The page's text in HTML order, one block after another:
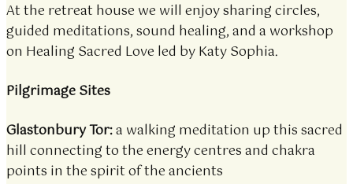
At the retreat house we will enjoy sharing circles,
guided meditations, sound healing, and a workshop
on Healing Sacred Love led by Katy Sophia.
Pilgrimage Sites
Glastonbury Tor:a walking meditation up this sacred
hill connecting to the energy centres and chakra
points in the spirit of the ancients